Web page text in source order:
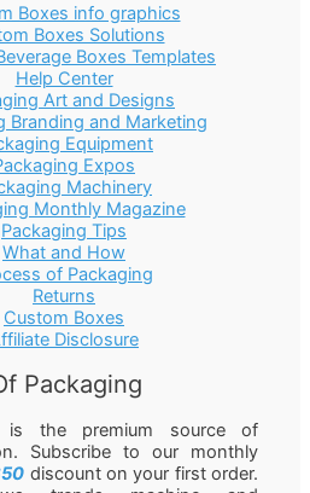
Boxes info graphics
Boxes Solutions
Boxes Templates
Help Center
Art and Designs
Branding and Marketing
Equipment
Expos
Machinery
Monthly Magazine
Packaging Tips
What and How
of Packaging
Returns
Custom Boxes
Disclosure
Packaging
the premium source of
Subscribe to our monthly
discount on your first order.